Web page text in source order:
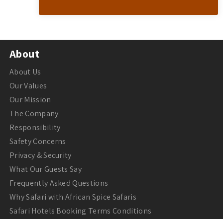
About
About Us
Our Values
Our Mission
The Company
Responsibility
Safety Concerns
Privacy & Security
What Our Guests Say
Frequently Asked Questions
Why Safari with African Spice Safaris
Safari Hotels Booking Terms Conditions